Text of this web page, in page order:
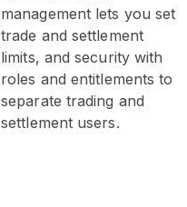
management lets you set
trade and settlement
limits, and security with
roles and entitlements to
separate trading and
settlement users.